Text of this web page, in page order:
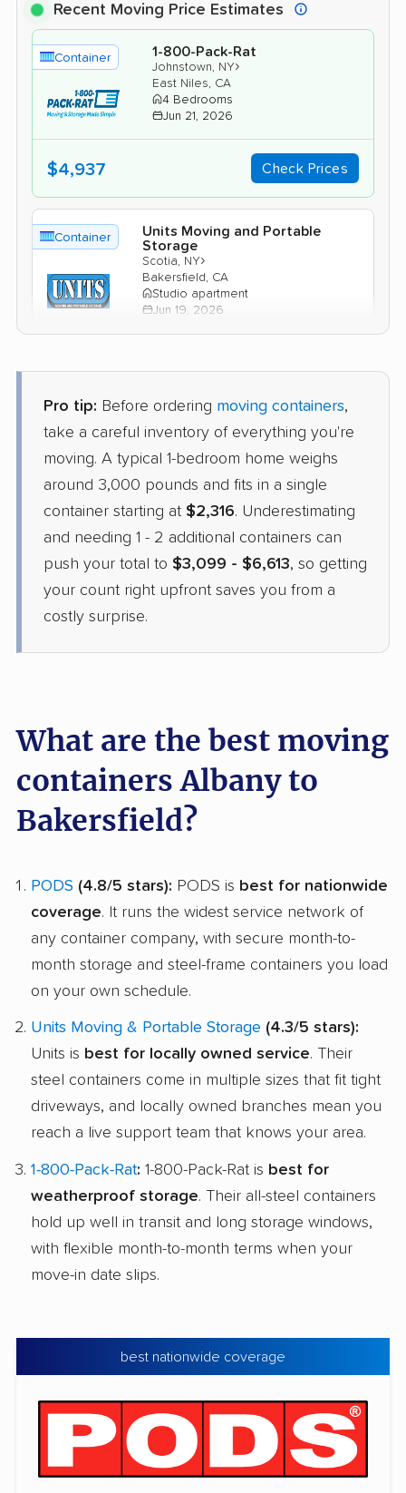
Recent Moving Price Estimates
Container 1-800-Pack-Rat
Johnstown, NY›
East Niles, CA
4 Bedrooms
Jun 21, 2026
$4,937 Check Prices
Container
Units Moving and Portable
Storage
Scotia, NY›
Bakersfield, CA
Studio apartment
Jun 19, 2026
Pro tip: Before ordering moving containers,
take a careful inventory of everything you're
moving. A typical 1-bedroom home weighs
around 3,000 pounds and fits in a single
container starting at $2,316. Underestimating
and needing 1 - 2 additional containers can
push your total to $3,099 - $6,613, so getting
your count right upfront saves you from a
costly surprise.
What are the best moving
containers Albany to
Bakersfield?
PODS (4.8/5 stars): PODS is best for nationwide
coverage. It runs the widest service network of
any container company, with secure month-to-
month storage and steel-frame containers you load
on your own schedule.
Units Moving & Portable Storage (4.3/5 stars):
Units is best for locally owned service. Their
steel containers come in multiple sizes that fit tight
driveways, and locally owned branches mean you
reach a live support team that knows your area.
1-800-Pack-Rat: 1-800-Pack-Rat is best for
weatherproof storage. Their all-steel containers
hold up well in transit and long storage windows,
with flexible month-to-month terms when your
move-in date slips.
best nationwide coverage